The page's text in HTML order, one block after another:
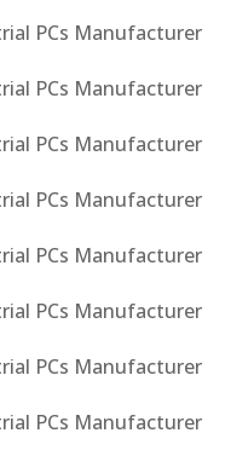
PCs Manufacturer
PCs Manufacturer
PCs Manufacturer
PCs Manufacturer
PCs Manufacturer
PCs Manufacturer
PCs Manufacturer
PCs Manufacturer